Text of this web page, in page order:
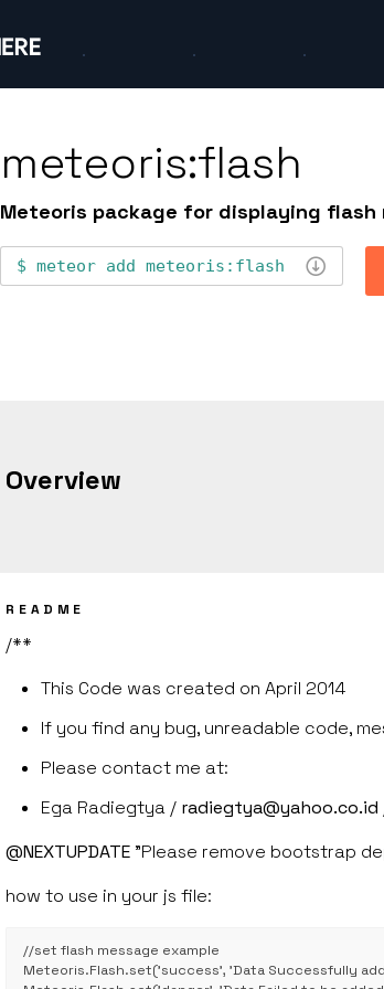
meteoris:flash
Meteoris package for displaying flash
meteor addmeteoris:flash
Overview
README
/**
This Code was created on April 2014
If you find any bug, unreadable code,
Please contact me at:
Ega Radiegtya / radiegtya@yahoo.co.id
@NEXTUPDATE "Please remove bootstrap
how to use in your js file:
//set flash message example
Meteoris.Flash.set('success', 'Data Successfully